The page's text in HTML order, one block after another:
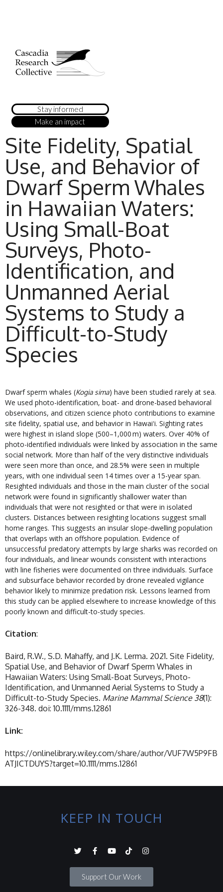
Stay informed
Make an impact
Site Fidelity, Spatial
Use, and Behavior of
Dwarf Sperm Whales
in Hawaiian Waters:
Using Small-Boat
Surveys, Photo-
Identification, and
Unmanned Aerial
Systems to Study a
Difficult-to-Study
Species
Dwarf sperm whales (Kogia sima) have been studied rarely at sea.
We used photo-identification, boat- and drone-based behavioral
observations, and citizen science photo contributions to examine
site fidelity, spatial use, and behavior in Hawaiʻi. Sighting rates
were highest in island slope (500–1,000 m) waters. Over 40% of
photo-identified individuals were linked by association in the same
social network. More than half of the very distinctive individuals
were seen more than once, and 28.5% were seen in multiple
years, with one individual seen 14 times over a 15-year span.
Resighted individuals and those in the main cluster of the social
network were found in significantly shallower water than
individuals that were not resighted or that were in isolated
clusters. Distances between resighting locations suggest small
home ranges. This suggests an insular slope-dwelling population
that overlaps with an offshore population. Evidence of
unsuccessful predatory attempts by large sharks was recorded on
four individuals, and linear wounds consistent with interactions
with line fisheries were documented on three individuals. Surface
and subsurface behavior recorded by drone revealed vigilance
behavior likely to minimize predation risk. Lessons learned from
this study can be applied elsewhere to increase knowledge of this
poorly known and difficult-to-study species.
Citation:
Baird, R.W., S.D. Mahaffy, and J.K. Lerma. 2021. Site Fidelity,
Spatial Use, and Behavior of Dwarf Sperm Whales in
Hawaiian Waters: Using Small-Boat Surveys, Photo-
Identification, and Unmanned Aerial Systems to Study a
Difficult-to-Study Species. Marine Mammal Science 38(1):
326-348. doi: 10.1111/mms.12861
Link:
https://onlinelibrary.wiley.com/share/author/VUF7W5P9FB
ATJICTDUYS?target=10.1111/mms.12861
KEEP IN TOUCH
Support Our Work